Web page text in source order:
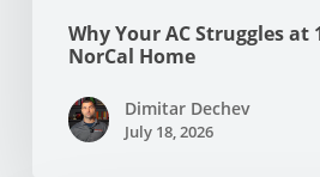
Why Your AC Struggles at
NorCal Home
Dimitar Dechev
July 18, 2026